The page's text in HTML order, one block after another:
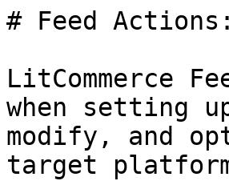
# Feed
LitCommerce
when setting
modify, and
target